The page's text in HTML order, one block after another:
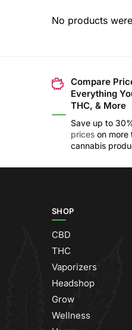
No products
Compare
Everything
THC, & More
Save up to
prices on more
cannabis
SHOP
CBD
THC
Vaporizers
Headshop
Grow
Wellness